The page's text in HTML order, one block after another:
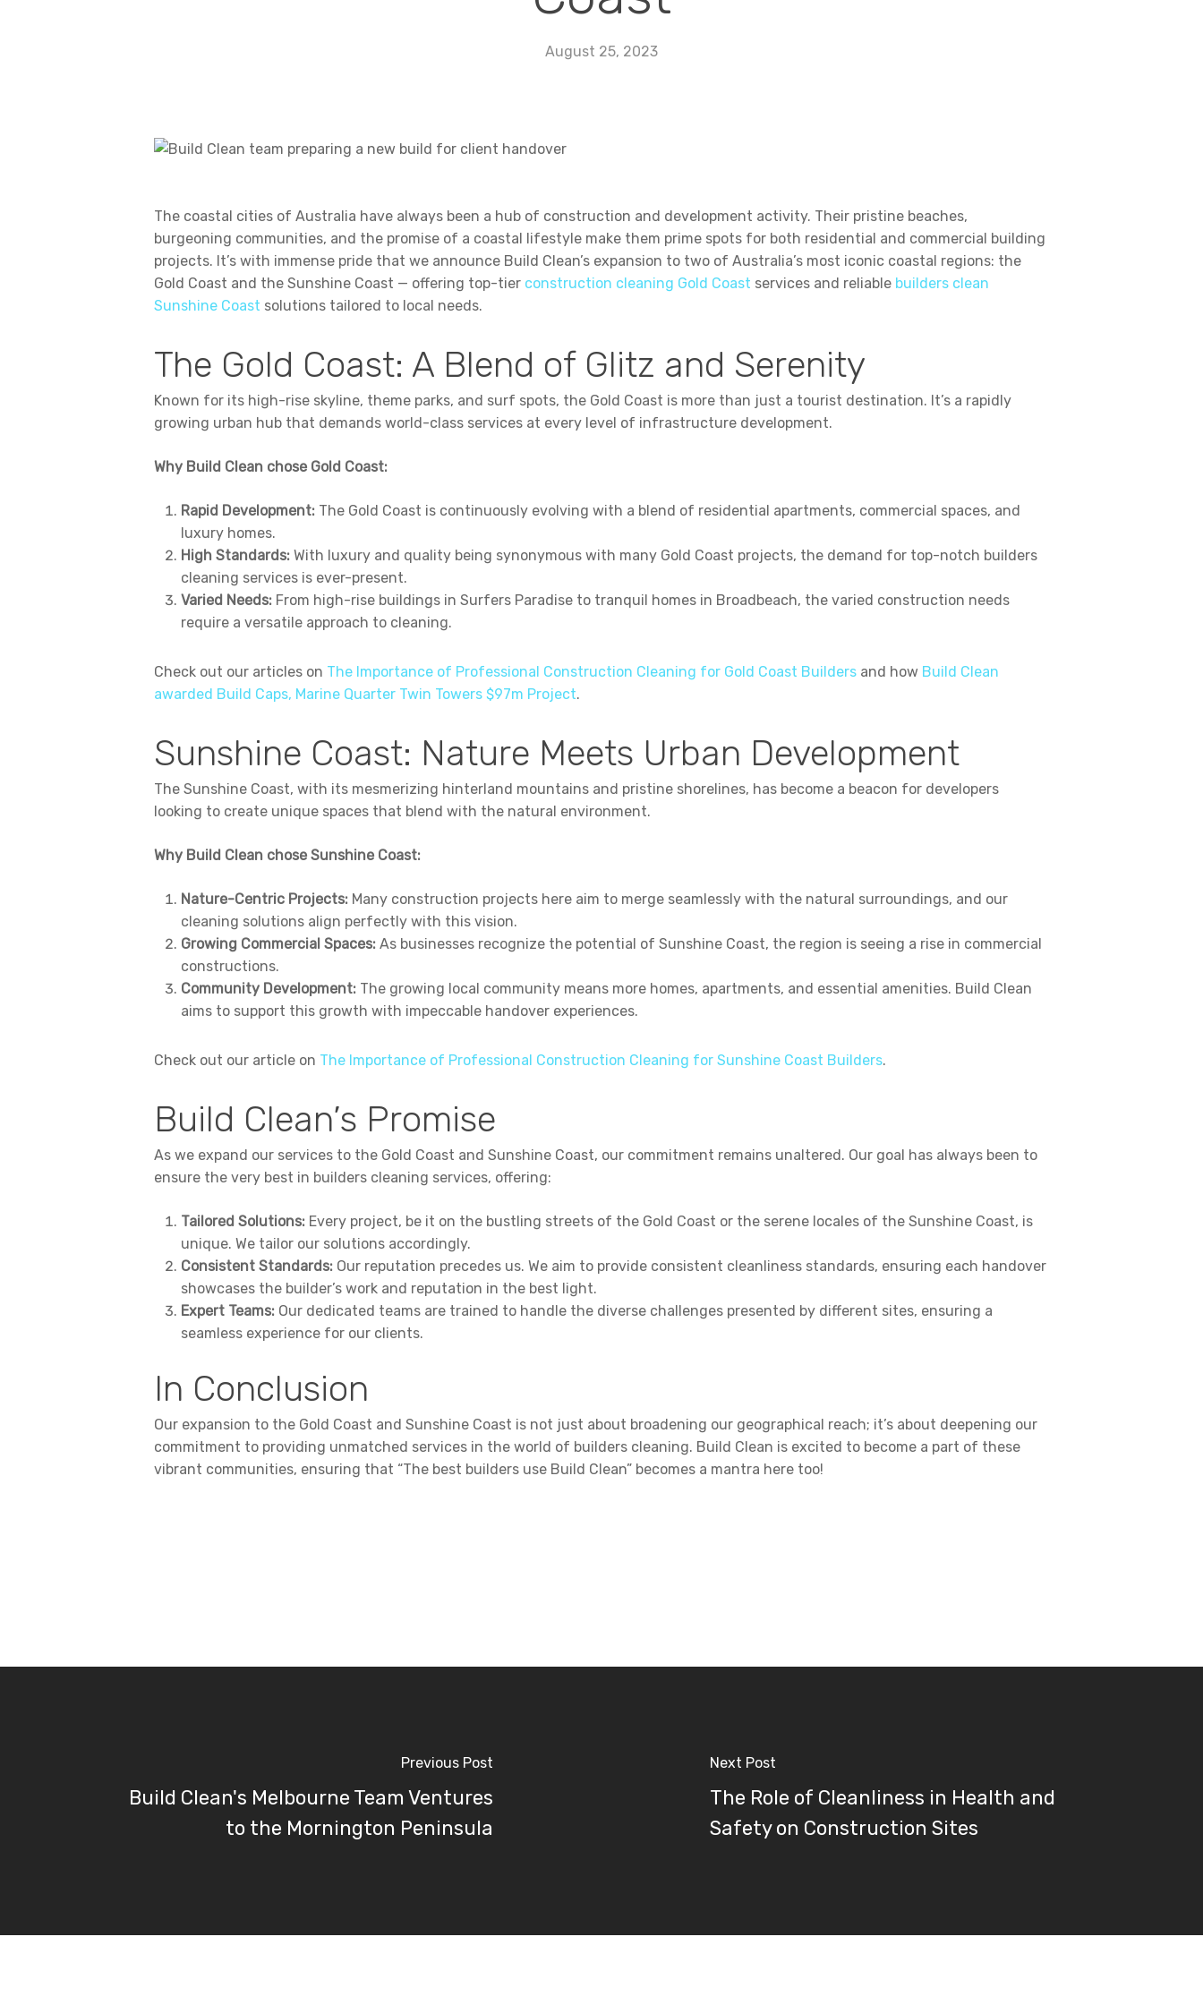
August 25, 2023
The coastal cities of Australia have always been a hub of construction and development activity. Their pristine beaches,
burgeoning communities, and the promise of a coastal lifestyle make them prime spots for both residential and commercial building
projects. It’s with immense pride that we announce Build Clean’s expansion to two of Australia’s most iconic coastal regions: the
Gold Coast and the Sunshine Coast — offering top-tier construction cleaning Gold Coast services and reliable builders clean
Sunshine Coast solutions tailored to local needs.
The Gold Coast: A Blend of Glitz and Serenity
Known for its high-rise skyline, theme parks, and surf spots, the Gold Coast is more than just a tourist destination. It’s a rapidly
growing urban hub that demands world-class services at every level of infrastructure development.
Why Build Clean chose Gold Coast:
Rapid Development: The Gold Coast is continuously evolving with a blend of residential apartments, commercial spaces, and
luxury homes.
High Standards: With luxury and quality being synonymous with many Gold Coast projects, the demand for top-notch builders
cleaning services is ever-present.
Varied Needs: From high-rise buildings in Surfers Paradise to tranquil homes in Broadbeach, the varied construction needs
require a versatile approach to cleaning.
Check out our articles on The Importance of Professional Construction Cleaning for Gold Coast Builders and how Build Clean
awarded Build Caps, Marine Quarter Twin Towers $97m Project.
Sunshine Coast: Nature Meets Urban Development
The Sunshine Coast, with its mesmerizing hinterland mountains and pristine shorelines, has become a beacon for developers
looking to create unique spaces that blend with the natural environment.
Why Build Clean chose Sunshine Coast:
Nature-Centric Projects: Many construction projects here aim to merge seamlessly with the natural surroundings, and our
cleaning solutions align perfectly with this vision.
Growing Commercial Spaces: As businesses recognize the potential of Sunshine Coast, the region is seeing a rise in commercial
constructions.
Community Development: The growing local community means more homes, apartments, and essential amenities. Build Clean
aims to support this growth with impeccable handover experiences.
Check out our article on The Importance of Professional Construction Cleaning for Sunshine Coast Builders.
Build Clean’s Promise
As we expand our services to the Gold Coast and Sunshine Coast, our commitment remains unaltered. Our goal has always been to
ensure the very best in builders cleaning services, offering:
Tailored Solutions: Every project, be it on the bustling streets of the Gold Coast or the serene locales of the Sunshine Coast, is
unique. We tailor our solutions accordingly.
Consistent Standards: Our reputation precedes us. We aim to provide consistent cleanliness standards, ensuring each handover
showcases the builder’s work and reputation in the best light.
Expert Teams: Our dedicated teams are trained to handle the diverse challenges presented by different sites, ensuring a
seamless experience for our clients.
In Conclusion
Our expansion to the Gold Coast and Sunshine Coast is not just about broadening our geographical reach; it’s about deepening our
commitment to providing unmatched services in the world of builders cleaning. Build Clean is excited to become a part of these
vibrant communities, ensuring that “The best builders use Build Clean” becomes a mantra here too!
Previous Post
Build Clean's Melbourne Team Ventures
to the Mornington Peninsula
Next Post
The Role of Cleanliness in Health and
Safety on Construction Sites